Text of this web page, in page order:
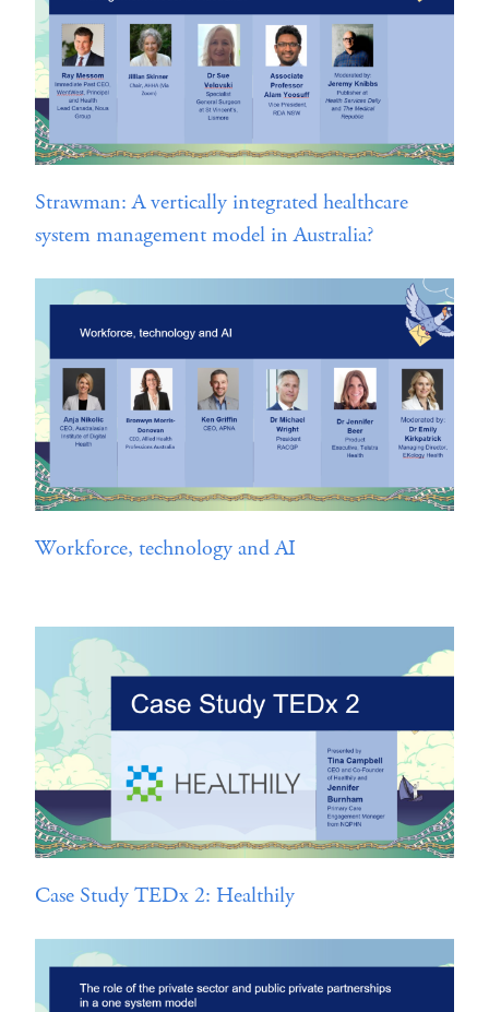
Strawman: A vertically integrated healthcare
system management model in Australia?
Workforce, technology and AI
Case Study TEDx 2: Healthily